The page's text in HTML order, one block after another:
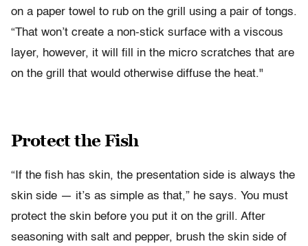
on a paper towel to rub on the grill using a pair of tongs.
“That won’t create a non-stick surface with a viscous
layer, however, it will fill in the micro scratches that are
on the grill that would otherwise diffuse the heat."
Protect the Fish
“If the fish has skin, the presentation side is always the
skin side — it’s as simple as that,” he says. You must
protect the skin before you put it on the grill. After
seasoning with salt and pepper, brush the skin side of